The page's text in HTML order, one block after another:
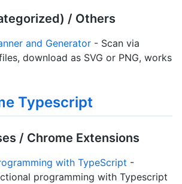
/ Others
and Generator - Scan via
download as SVG or PNG, works
Typescript
/ Chrome Extensions
with TypeScript -
programming with Typescript